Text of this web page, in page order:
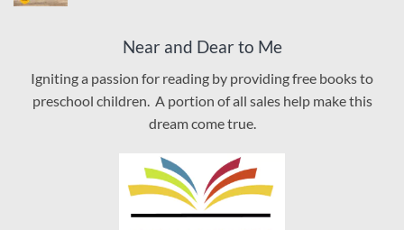
Near and Dear to Me
Igniting a passion for reading by providing free books to
preschool children. A portion of all sales help make this
dream come true.